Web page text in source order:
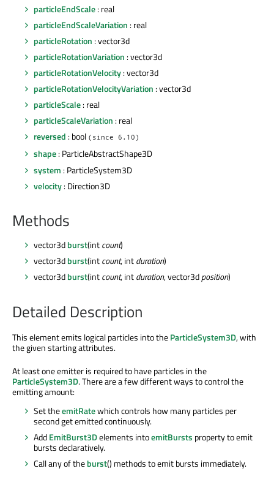
particleEndScale: real
particleEndScaleVariation : real
particleRotation : vector3d
particleRotationVariation : vector3d
particleRotationVelocity: vector3d
particleRotationVelocityVariation : vector3d
particleScale: real
particleScaleVariation : real
reversed : bool (since 6.10)
shape: ParticleAbstractShape3D
system : ParticleSystem3D
velocity: Direction3D
Methods
vector3dburst(intcount)
vector3dburst(intcount, intduration)
vector3dburst(intcount, intduration, vector3dposition)
Detailed Description
This element emits logical particles into theParticleSystem3D, with
the given starting attributes.
At least one emitter is required to have particles in the
ParticleSystem3D. There are a few different ways to control the
emitting amount:
Set theemitRatewhich controls how many particles per
second get emitted continuously.
AddEmitBurst3Delements intoemitBursts property to emit
bursts declaratively.
Call any of theburst() methods to emit bursts immediately.